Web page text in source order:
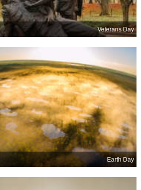
Veterans Day
Earth Day